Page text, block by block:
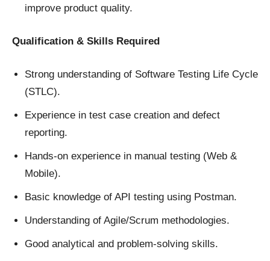
improve product quality.
Qualification & Skills Required
Strong understanding of Software Testing Life Cycle
(STLC).
Experience in test case creation and defect
reporting.
Hands-on experience in manual testing (Web &
Mobile).
Basic knowledge of API testing using Postman.
Understanding of Agile/Scrum methodologies.
Good analytical and problem-solving skills.